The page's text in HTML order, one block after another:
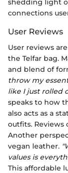
connections
User Reviews
User reviews
the Telfar bag.
and blend of
throw my
like I just rolled
speaks to how
also acts as a
outfits.
Another
vegan leather.
values is
This affordable